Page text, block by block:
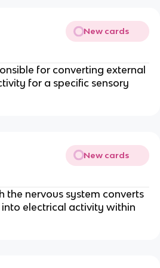
New cards
for converting external
for a specific sensory
New cards
the nervous system converts
electrical activity within